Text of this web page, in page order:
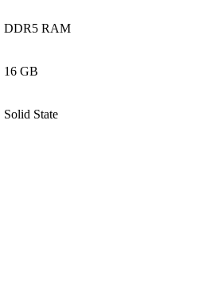
‎DDR5 RAM
‎16 GB
‎Solid State